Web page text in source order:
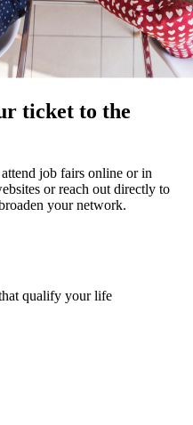
ticket to the
job fairs online or in
or reach out directly to
your network.
qualify your life